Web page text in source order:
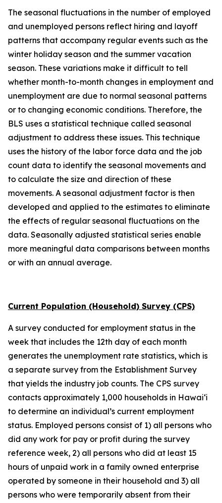
The seasonal fluctuations in the number of employed
and unemployed persons reflect hiring and layoff
patterns that accompany regular events such as the
winter holiday season and the summer vacation
season. These variations make it difficult to tell
whether month-to-month changes in employment and
unemployment are due to normal seasonal patterns
or to changing economic conditions. Therefore, the
BLS uses a statistical technique called seasonal
adjustment to address these issues. This technique
uses the history of the labor force data and the job
count data to identify the seasonal movements and
to calculate the size and direction of these
movements. A seasonal adjustment factor is then
developed and applied to the estimates to eliminate
the effects of regular seasonal fluctuations on the
data. Seasonally adjusted statistical series enable
more meaningful data comparisons between months
or with an annual average.
Current Population (Household) Survey (CPS)
A survey conducted for employment status in the
week that includes the 12th day of each month
generates the unemployment rate statistics, which is
a separate survey from the Establishment Survey
that yields the industry job counts. The CPS survey
contacts approximately 1,000 households in Hawai‘i
to determine an individual’s current employment
status. Employed persons consist of 1) all persons who
did any work for pay or profit during the survey
reference week, 2) all persons who did at least 15
hours of unpaid work in a family owned enterprise
operated by someone in their household and 3) all
persons who were temporarily absent from their